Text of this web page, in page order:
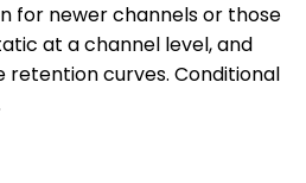
for newer channels or those
at a channel level, and
curves. Conditional